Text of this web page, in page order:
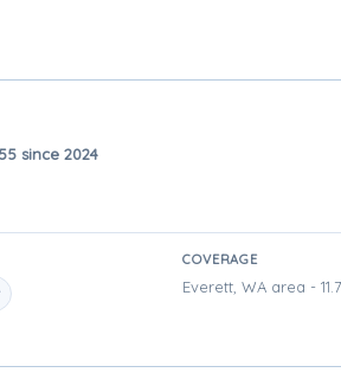
since 2024
COVERAGE
Everett, WA area -